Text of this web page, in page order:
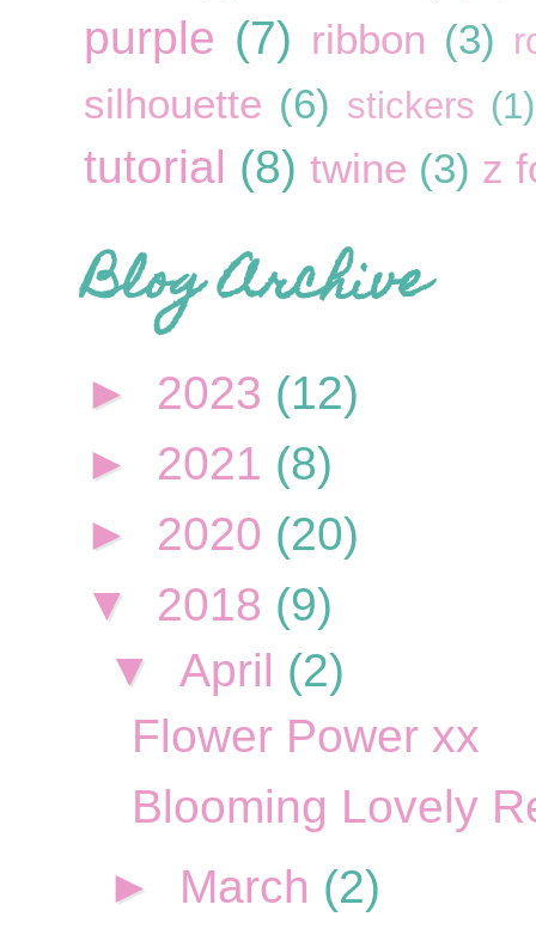
purple (7) ribbon (3)
silhouette (6) stickers (1)
tutorial (8) twine (3) z
Blog Archive
► 2023 (12)
► 2021 (8)
► 2020 (20)
▼ 2018 (9)
▼April (2)
Flower Power xx
Blooming Lovely
► March (2)